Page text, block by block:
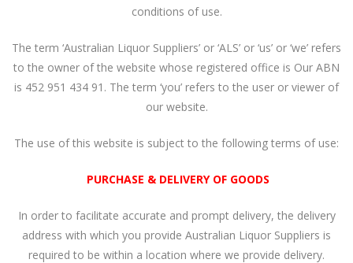
conditions of use.
The term ‘Australian Liquor Suppliers’ or ‘ALS’ or ‘us’ or ‘we’ refers
to the owner of the website whose registered office is Our ABN
is 452 951 434 91. The term ‘you’ refers to the user or viewer of
our website.
The use of this website is subject to the following terms of use:
PURCHASE & DELIVERY OF GOODS
In order to facilitate accurate and prompt delivery, the delivery
address with which you provide Australian Liquor Suppliers is
required to be within a location where we provide delivery.